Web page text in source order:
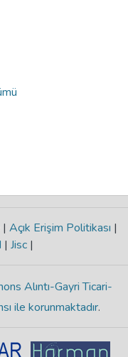
| Açık Erişim Politikası |
| Jisc |
Alıntı-Gayri Ticari-
ile korunmaktadır.